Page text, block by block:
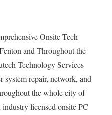
Onsite Tech
and Throughout the
Technology Services
system repair, network, and
the whole city of
licensed onsite PC